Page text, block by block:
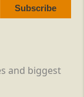
and biggest